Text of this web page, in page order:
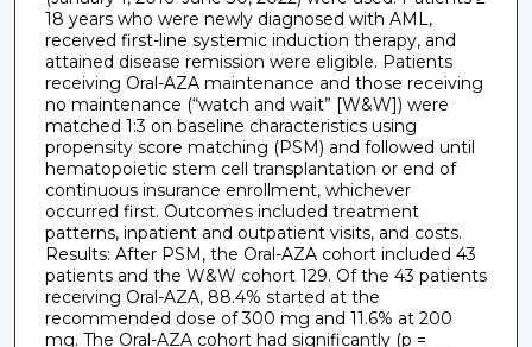
18 years who were newly diagnosed with AML,
received first-line systemic induction therapy, and
attained disease remission were eligible. Patients
receiving Oral-AZA maintenance and those receiving
no maintenance (“watch and wait” [W&W]) were
matched 1:3 on baseline characteristics using
propensity score matching (PSM) and followed until
hematopoietic stem cell transplantation or end of
continuous insurance enrollment, whichever
occurred first. Outcomes included treatment
patterns, inpatient and outpatient visits, and costs.
Results: After PSM, the Oral-AZA cohort included 43
patients and the W&W cohort 129. Of the 43 patients
receiving Oral-AZA, 88.4% started at the
recommended dose of 300 mg and 11.6% at 200
mg. The Oral-AZA cohort had significantly (p =